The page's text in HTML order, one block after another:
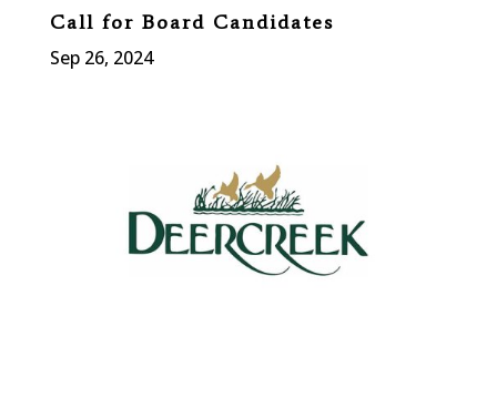
Call for Board Candidates
Sep 26, 2024